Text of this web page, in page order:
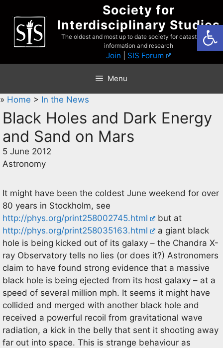
content
Society for
Interdisciplinary Studies
The oldest and most up to date society for catastrophist
information and research
Join SIS Forum
Menu
» Home > In the News
Black Holes and Dark Energy
and Sand on Mars
5 June 2012
Astronomy
It might have been the coldest June weekend for over
80 years in Stockholm, see
http://phys.org/print258002745.html
but at
http://phys.org/print258035163.html
a giant black
hole is being kicked out of its galaxy – the Chandra X-
ray Observatory tells no lies (or does it?) Astronomers
claim to have found strong evidence that a massive
black hole is being ejected from its host galaxy – at a
speed of several million mph. It seems it might have
collided and merged with another black hole and
received a powerful recoil from gravitational wave
radiation, a kick in the belly that sent it shooting away
far out into space. This is strange behaviour as